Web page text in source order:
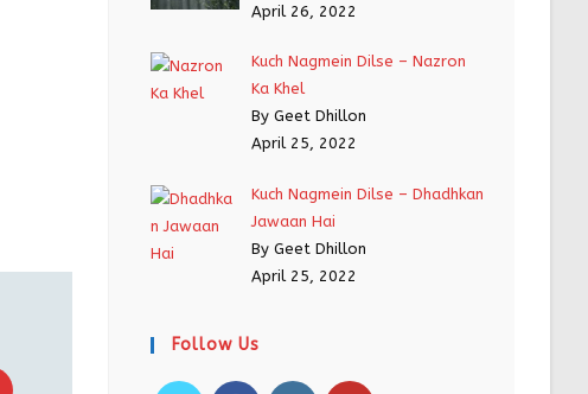
April 26, 2022
Kuch Nagmein Dilse – Nazron
Ka Khel
By Geet Dhillon
April 25, 2022
Kuch Nagmein Dilse – Dhadhkan
Jawaan Hai
By Geet Dhillon
April 25, 2022
Follow Us